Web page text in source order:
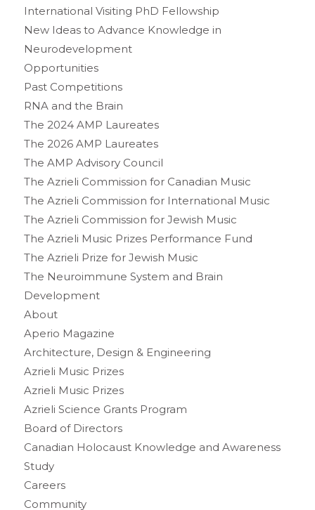
International Visiting PhD Fellowship
New Ideas to Advance Knowledge in
Neurodevelopment
Opportunities
Past Competitions
RNA and the Brain
The 2024 AMP Laureates
The 2026 AMP Laureates
The AMP Advisory Council
The Azrieli Commission for Canadian Music
The Azrieli Commission for International Music
The Azrieli Commission for Jewish Music
The Azrieli Music Prizes Performance Fund
The Azrieli Prize for Jewish Music
The Neuroimmune System and Brain
Development
About
Aperio Magazine
Architecture, Design & Engineering
Azrieli Music Prizes
Azrieli Music Prizes
Azrieli Science Grants Program
Board of Directors
Canadian Holocaust Knowledge and Awareness
Study
Careers
Community